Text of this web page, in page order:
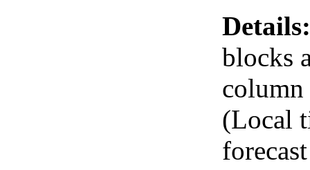
Details:
blocks
(Local